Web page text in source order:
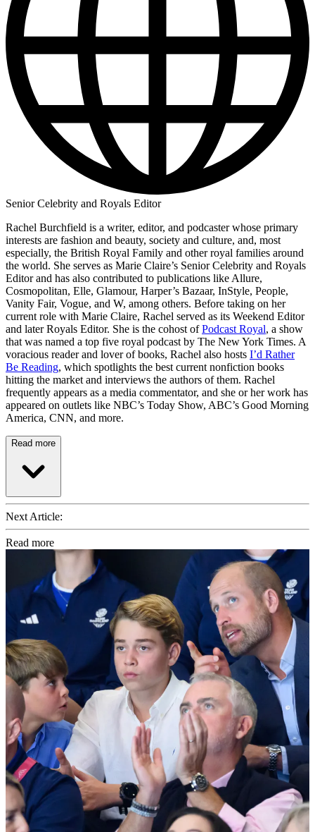
Senior Celebrity and Royals Editor
Rachel Burchfield is a writer, editor, and podcaster whose primary
interests are fashion and beauty, society and culture, and, most
especially, the British Royal Family and other royal families around
the world. She serves as Marie Claire’s Senior Celebrity and Royals
Editor and has also contributed to publications like Allure,
Cosmopolitan, Elle, Glamour, Harper’s Bazaar, InStyle, People,
Vanity Fair, Vogue, and W, among others. Before taking on her
current role with Marie Claire, Rachel served as its Weekend Editor
and later Royals Editor. She is the cohost ofPodcast Royal, a show
that was named a top five royal podcast by The New York Times. A
voracious reader and lover of books, Rachel also hosts I’d Rather
Be Reading, which spotlights the best current nonfiction books
hitting the market and interviews the authors of them. Rachel
frequently appears as a media commentator, and she or her work has
appeared on outlets like NBC’s Today Show, ABC’s Good Morning
America, CNN, and more.
Read more
Next Article:
Read more